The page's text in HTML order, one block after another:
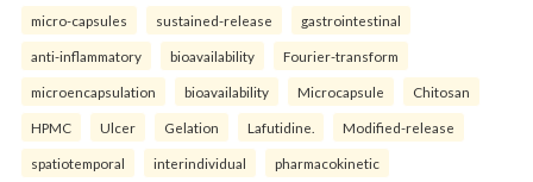
micro-capsules sustained-release gastrointestinal
anti-inflammatory bioavailability Fourier-transform
microencapsulation bioavailability Microcapsule Chitosan
HPMC Ulcer Gelation Lafutidine. Modified-release
spatiotemporal interindividual pharmacokinetic